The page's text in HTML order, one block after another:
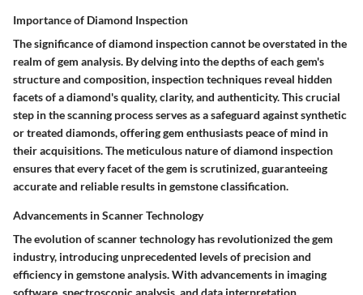
Importance of Diamond Inspection
The significance of diamond inspection cannot be overstated in the
realm of gem analysis. By delving into the depths of each gem's
structure and composition, inspection techniques reveal hidden
facets of a diamond's quality, clarity, and authenticity. This crucial
step in the scanning process serves as a safeguard against synthetic
or treated diamonds, offering gem enthusiasts peace of mind in
their acquisitions. The meticulous nature of diamond inspection
ensures that every facet of the gem is scrutinized, guaranteeing
accurate and reliable results in gemstone classification.
Advancements in Scanner Technology
The evolution of scanner technology has revolutionized the gem
industry, introducing unprecedented levels of precision and
efficiency in gemstone analysis. With advancements in imaging